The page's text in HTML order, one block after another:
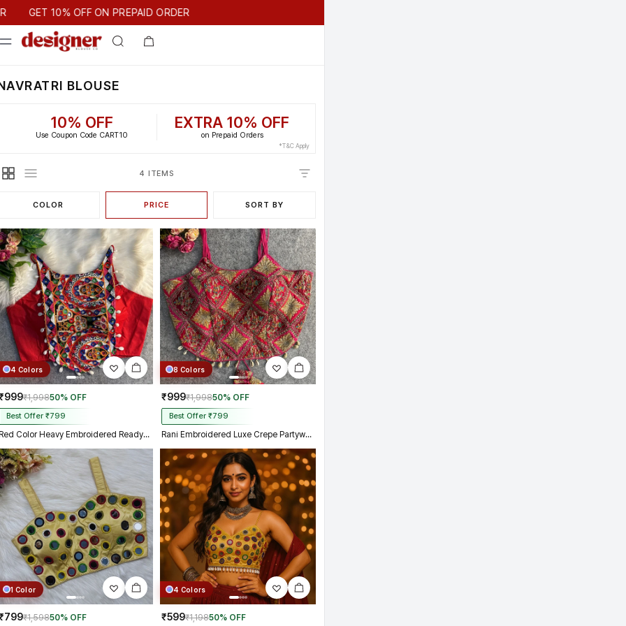
10% OFF ON PREPAID ORDER
GET 10% OFF ON PREPAID ORDER
BLOUSE
10% OFF
Use Coupon Code CART10
EXTRA 10% OFF
on Prepaid Orders
*T&C Apply
4 ITEMS
COLOR PRICE SORT BY
4 Colors
₹1,99850% OFF
Best Offer ₹799
Red Color Heavy Embroidered Readymade Blouse for Navratri
8 Colors
₹999₹1,99850% OFF
Best Offer ₹799
Rani Embroidered Luxe Crepe Partywear Corset Blouse
1 Color
₹1,59850% OFF
4 Colors
₹599₹1,19850% OFF